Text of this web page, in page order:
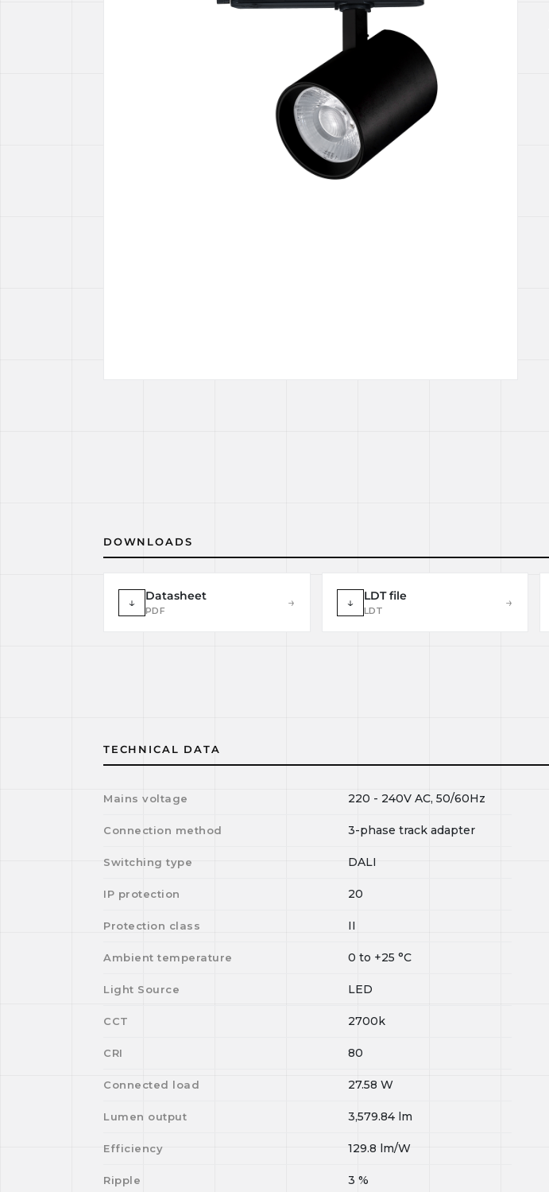
DOWNLOADS
↓ Datasheet
PDF
→ ↓ LDT file
LDT
→
TECHNICAL DATA
Mains voltage 220 - 240V AC, 50/60Hz
Connection method 3-phase track adapter
Switching type DALI
IP protection 20
Protection class II
Ambient temperature 0 to +25 °C
Light Source LED
CCT 2700k
CRI 80
Connected load 27.58 W
Lumen output 3,579.84 lm
Efficiency 129.8 lm/W
Ripple 3 %